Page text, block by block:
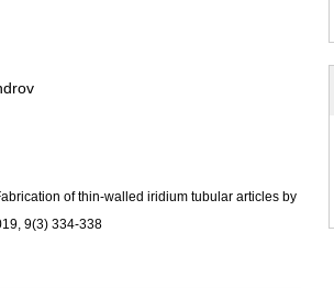
of thin-walled iridium tubular articles by
9(3) 334-338